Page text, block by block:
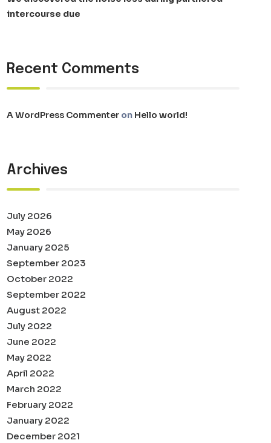
intercourse due
Recent Comments
A WordPress Commenter on Hello world!
Archives
July 2026
May 2026
January 2025
September 2023
October 2022
September 2022
August 2022
July 2022
June 2022
May 2022
April 2022
March 2022
February 2022
January 2022
December 2021